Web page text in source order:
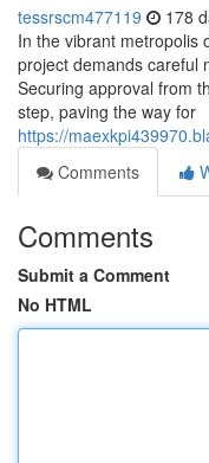
tessrscm477119 178
In the vibrant metropolis
project demands careful
Securing approval from
step, paving the way for
https://
Comments
Comments
Submit a Comment
No HTML